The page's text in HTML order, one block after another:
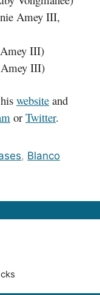
Amey III,
III)
III)
website and
or Twitter.
, Blanco